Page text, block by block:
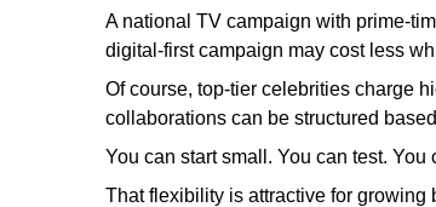
A national TV campaign with prime-
digital-first campaign may cost less
Of course, top-tier celebrities charge
collaborations can be structured
You can start small. You can test. You
That flexibility is attractive for growing